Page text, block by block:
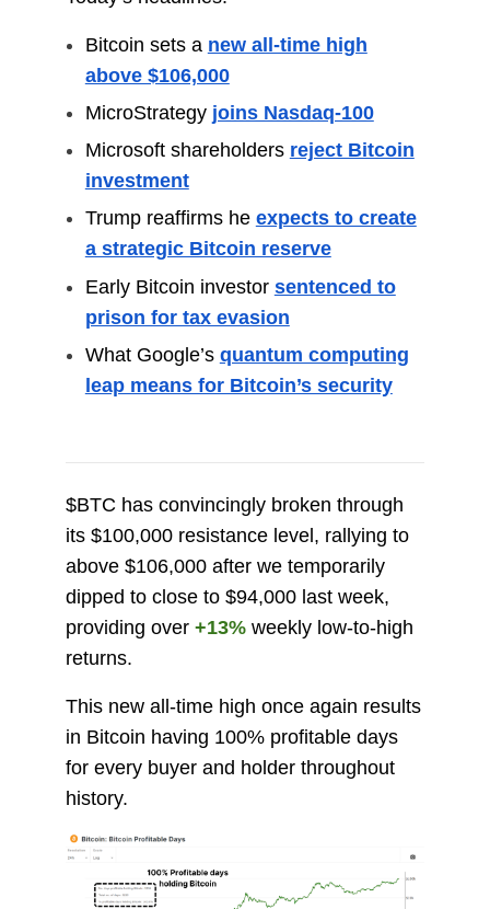
Bitcoin sets a new all-time high
above $106,000
MicroStrategy joins Nasdaq-100
Microsoft shareholders reject Bitcoin
investment
Trump reaffirms he expects to create
a strategic Bitcoin reserve
Early Bitcoin investor sentenced to
prison for tax evasion
What Google’s quantum computing
leap means for Bitcoin’s security
$BTC has convincingly broken through
its $100,000 resistance level, rallying to
above $106,000 after we temporarily
dipped to close to $94,000 last week,
providing over +13% weekly low-to-high
returns.
This new all-time high once again results
in Bitcoin having 100% profitable days
for every buyer and holder throughout
history.